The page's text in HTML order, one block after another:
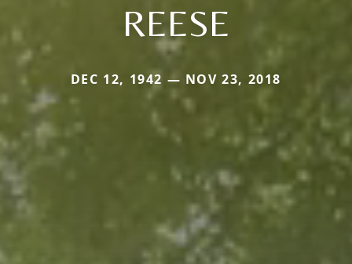
REESE
DEC 12, 1942 — NOV 23, 2018